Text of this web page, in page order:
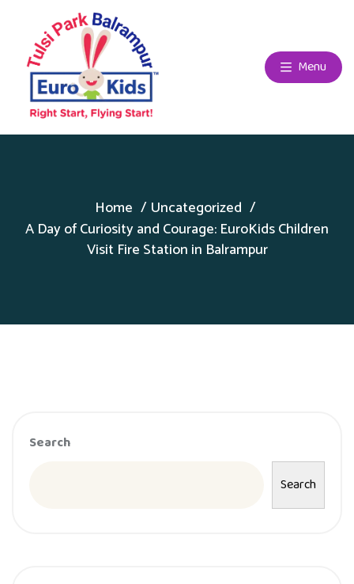
Menu
Home
Uncategorized
A Day of Curiosity and Courage: EuroKids Children
Visit Fire Station in Balrampur
Search
Search